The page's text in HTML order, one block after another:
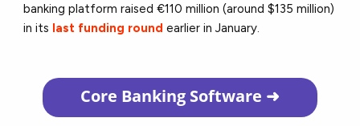
banking platform raised €110 million (around $135 million)
in its last funding round earlier in January.
Core Banking Software ➜